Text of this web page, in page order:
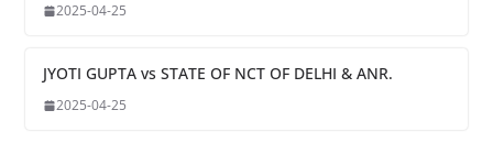
2025-04-25
JYOTI GUPTA vs STATE OF NCT OF DELHI & ANR.
2025-04-25